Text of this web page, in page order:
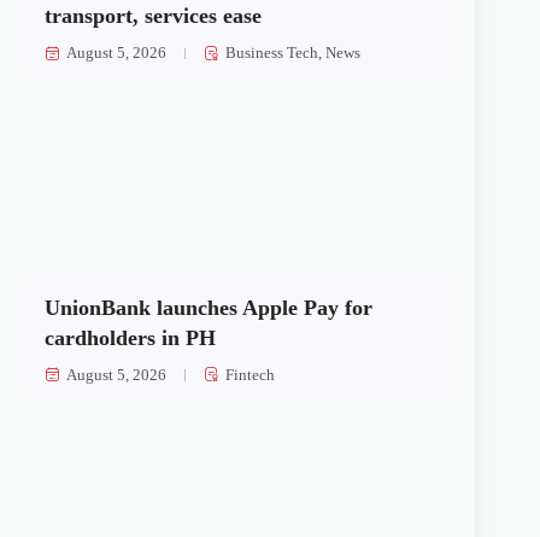
transport, services ease
August 5, 2026 Business Tech,News
UnionBank launches Apple Pay for
cardholders in PH
August 5, 2026 Fintech